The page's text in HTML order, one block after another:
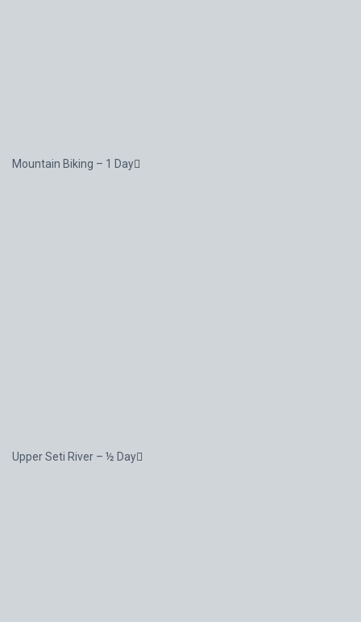
Mountain Biking – 1 Day
Upper Seti River – ½ Day